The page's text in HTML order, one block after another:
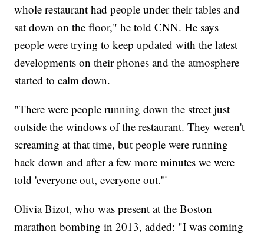
whole restaurant had people under their tables and
sat down on the floor," he told CNN. He says
people were trying to keep updated with the latest
developments on their phones and the atmosphere
started to calm down.
"There were people running down the street just
outside the windows of the restaurant. They weren't
screaming at that time, but people were running
back down and after a few more minutes we were
told 'everyone out, everyone out.'"
Olivia Bizot, who was present at the Boston
marathon bombing in 2013, added: "I was coming